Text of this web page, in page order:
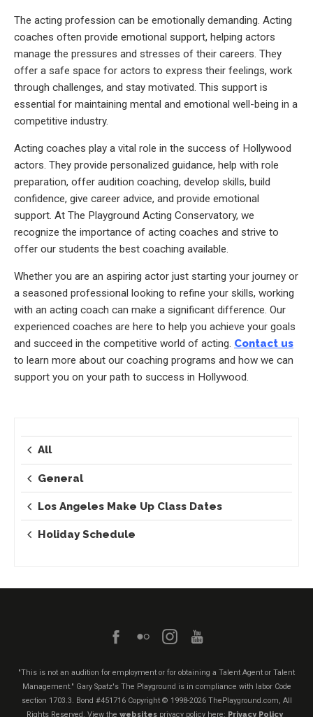
The acting profession can be emotionally demanding. Acting
coaches often provide emotional support, helping actors
manage the pressures and stresses of their careers. They
offer a safe space for actors to express their feelings, work
through challenges, and stay motivated. This support is
essential for maintaining mental and emotional well-being in a
competitive industry.
Acting coaches play a vital role in the success of Hollywood
actors. They provide personalized guidance, help with role
preparation, offer audition coaching, develop skills, build
confidence, give career advice, and provide emotional
support. At The Playground Acting Conservatory, we
recognize the importance of acting coaches and strive to
offer our students the best coaching available.
Whether you are an aspiring actor just starting your journey or
a seasoned professional looking to refine your skills, working
with an acting coach can make a significant difference. Our
experienced coaches are here to help you achieve your goals
and succeed in the competitive world of acting. Contact us
to learn more about our coaching programs and how we can
support you on your path to success in Hollywood.
All
General
Los Angeles Make Up Class Dates
Holiday Schedule
"This is not an audition for employment or for obtaining a Talent Agent or Talent
Management." Gary Spatz's The Playground is in compliance with labor Code
section 1703.3. Bond #451716 Copyright © 1998-2026 ThePlayground.com, All
Rights Reserved. View the websitesprivacy policy here: Privacy Policy